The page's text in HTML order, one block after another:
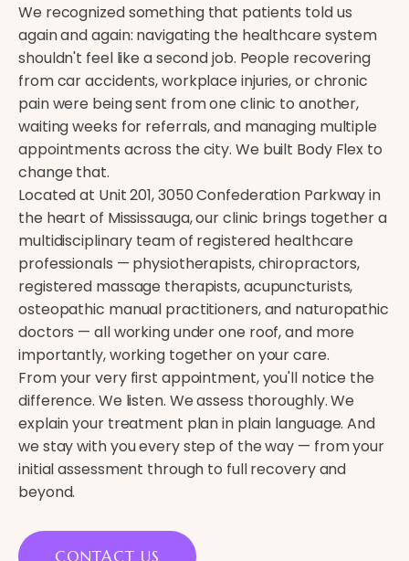
We recognized something that patients told us
again and again: navigating the healthcare system
shouldn't feel like a second job. People recovering
from car accidents, workplace injuries, or chronic
pain were being sent from one clinic to another,
waiting weeks for referrals, and managing multiple
appointments across the city. We built Body Flex to
change that.
Located at Unit 201, 3050 Confederation Parkway in
the heart of Mississauga, our clinic brings together a
multidisciplinary team of registered healthcare
professionals — physiotherapists, chiropractors,
registered massage therapists, acupuncturists,
osteopathic manual practitioners, and naturopathic
doctors — all working under one roof, and more
importantly, working together on your care.
From your very first appointment, you'll notice the
difference. We listen. We assess thoroughly. We
explain your treatment plan in plain language. And
we stay with you every step of the way — from your
initial assessment through to full recovery and
beyond.
CONTACT US